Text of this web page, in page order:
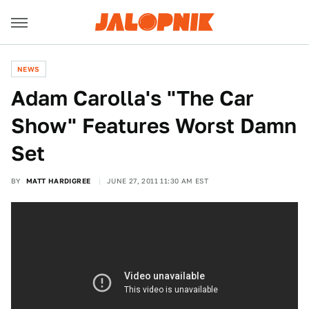
NEWS
Adam Carolla's "The Car
Show" Features Worst Damn
Set
BY MATT HARDIGREE JUNE 27, 2011 11:30 AM EST